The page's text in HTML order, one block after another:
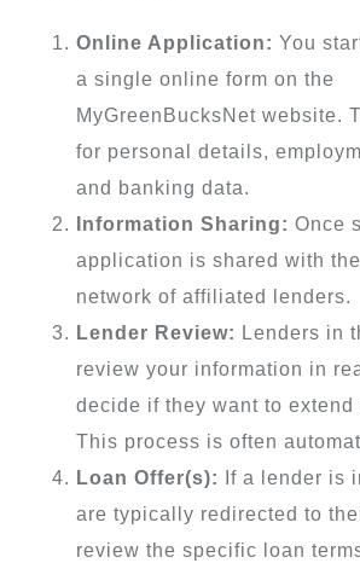
Online Application: You
a single online form on the
MyGreenBucksNet website.
for personal details,
and banking data.
Information Sharing: Once
application is shared with the
network of affiliated lenders.
Lender Review: Lenders in
review your information in
decide if they want to extend
This process is often
Loan Offer(s):
If a lender is
are typically redirected to
review the specific loan